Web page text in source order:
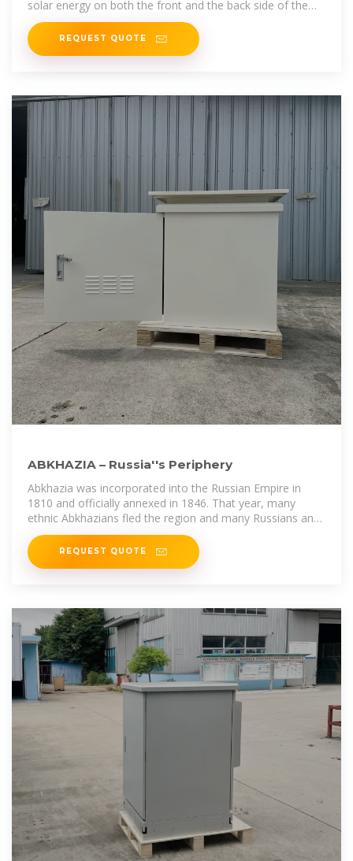
solar energy on both the front and the back side of the
module.
REQUEST QUOTE
ABKHAZIA – Russia''s Periphery
Abkhazia was incorporated into the Russian Empire in
1810 and officially annexed in 1846. That year, many
ethnic Abkhazians fled the region and many Russians and
Georgians took their
REQUEST QUOTE